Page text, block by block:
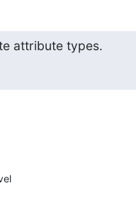
attribute types.